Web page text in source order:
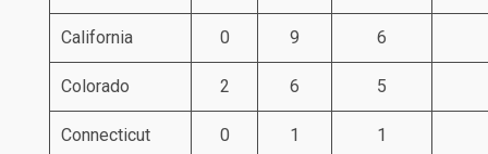
California 0 9 6
Colorado 2 6 5
Connecticut 0 1 1